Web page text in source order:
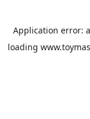
Application error: a
loading